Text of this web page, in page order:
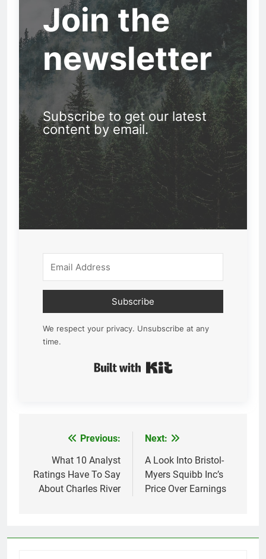
Join the
newsletter
Subscribe to get our latest
content by email.
Subscribe
We respect your privacy. Unsubscribe at any
time.
navigation
Previous:
What 10 Analyst
Ratings Have To Say
About Charles River
Next:
A Look Into Bristol-
Myers Squibb Inc’s
Price Over Earnings